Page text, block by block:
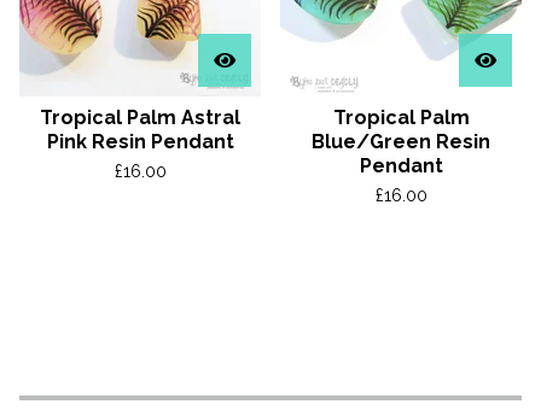
Tropical Palm Astral
Pink Resin Pendant
£16.00
Tropical Palm
Blue/Green Resin
Pendant
£16.00